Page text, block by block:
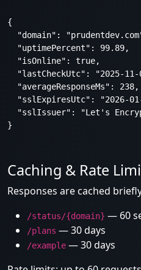
{
"domain":
  "uptimePercent": 99.89,
  "isOnline": true,
"lastCheckUtc": "2025-
  "averageResponseMs": 238,
"sslExpiresUtc": "2026-
"sslIssuer": "Let's
Caching & Rate
Responses are cached
/status/{domain} — 60
/plans — 30 days
/example — 30 days